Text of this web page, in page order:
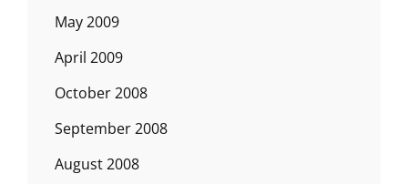
May 2009
April 2009
October 2008
September 2008
August 2008